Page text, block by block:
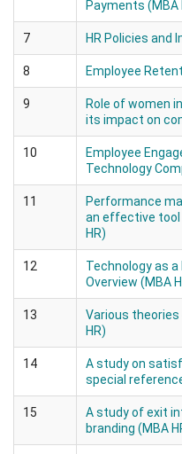
Payments (MBA
7 HR Policies and
8 Employee
9
Role of women
its impact on
10
Employee
Technology
11
Performance
an effective tool
HR)
12
Technology as
Overview (MBA
13
Various
HR)
14
A study on
special
15
A study of exit
branding (MBA